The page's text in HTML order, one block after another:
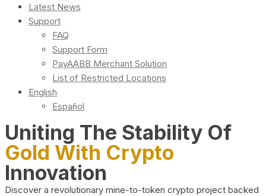
Latest News
Support
FAQ
Support Form
PayAABB Merchant Solution
List of Restricted Locations
English
Español
Uniting The Stability Of
Gold With Crypto
Innovation
Discover a revolutionary mine-to-token crypto project backed